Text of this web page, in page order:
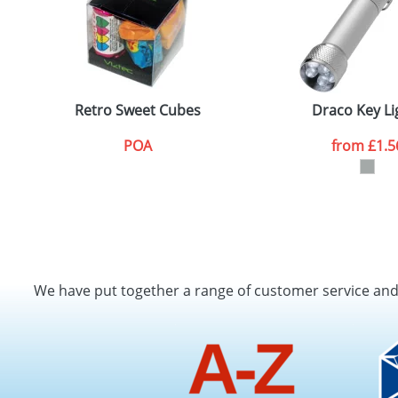
Retro Sweet Cubes
POA
Draco Key
from
We have put together a range of customer service